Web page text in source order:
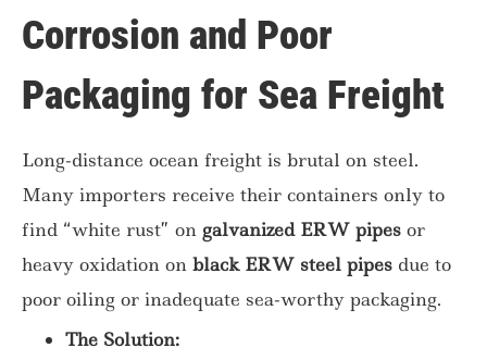
Corrosion and Poor
Packaging for Sea Freight
Long-distance ocean freight is brutal on steel.
Many importers receive their containers only to
find “white rust” on galvanized ERW pipes or
heavy oxidation on black ERW steel pipes due to
poor oiling or inadequate sea-worthy packaging.
The Solution: